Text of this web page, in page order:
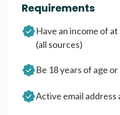
Requirements
Have an income of
(all sources)
Be 18 years of age
Active email address